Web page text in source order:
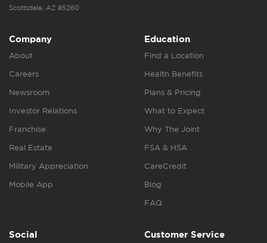
Scottsdale, AZ 85260
Company
About
Careers
Newsroom
Investor Relations
Franchise
Real Estate
Military Appreciation
Mobile App
Education
Find a Location
Health Benefits
Plans & Pricing
What to Expect
Why The Joint
FSA & HSA
CareCredit
Blog
FAQ
Social Customer Service